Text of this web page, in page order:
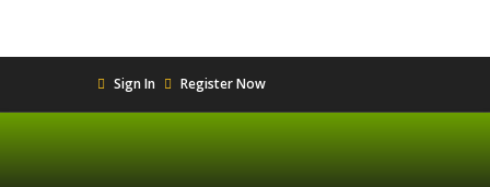
Sign In Register Now